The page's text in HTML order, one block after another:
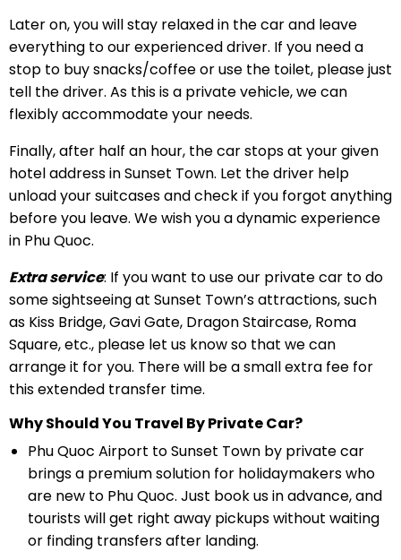
Later on, you will stay relaxed in the car and leave
everything to our experienced driver. If you need a
stop to buy snacks/coffee or use the toilet, please just
tell the driver. As this is a private vehicle, we can
flexibly accommodate your needs.
Finally, after half an hour, the car stops at your given
hotel address in Sunset Town. Let the driver help
unload your suitcases and check if you forgot anything
before you leave. We wish you a dynamic experience
in Phu Quoc.
Extra service: If you want to use our private car to do
some sightseeing at Sunset Town’s attractions, such
as Kiss Bridge, Gavi Gate, Dragon Staircase, Roma
Square, etc., please let us know so that we can
arrange it for you. There will be a small extra fee for
this extended transfer time.
Why Should You Travel By Private Car?
Phu Quoc Airport to Sunset Town by private car
brings a premium solution for holidaymakers who
are new to Phu Quoc. Just book us in advance, and
tourists will get right away pickups without waiting
or finding transfers after landing.